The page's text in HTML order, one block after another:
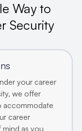
Way to
Security
your career
we offer
accommodate
career
as you